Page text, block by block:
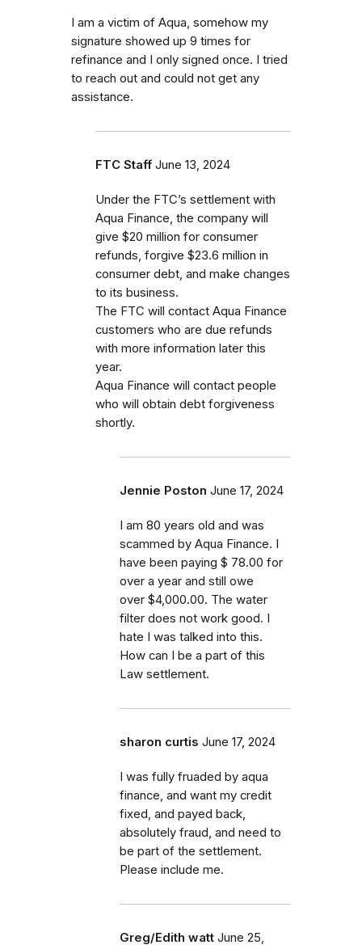
I am a victim of Aqua, somehow my
signature showed up 9 times for
refinance and I only signed once. I tried
to reach out and could not get any
assistance.
FTC Staff June 13, 2024
Under the FTC’s settlement with
Aqua Finance, the company will
give $20 million for consumer
refunds, forgive $23.6 million in
consumer debt, and make changes
to its business.
The FTC will contact Aqua Finance
customers who are due refunds
with more information later this
year.
Aqua Finance will contact people
who will obtain debt forgiveness
shortly.
Jennie Poston June 17, 2024
I am 80 years old and was
scammed by Aqua Finance. I
have been paying $ 78.00 for
over a year and still owe
over $4,000.00. The water
filter does not work good. I
hate I was talked into this.
How can I be a part of this
Law settlement.
sharon curtis June 17, 2024
I was fully fruaded by aqua
finance, and want my credit
fixed, and payed back,
absolutely fraud, and need to
be part of the settlement.
Please include me.
Greg/Edith watt June 25,